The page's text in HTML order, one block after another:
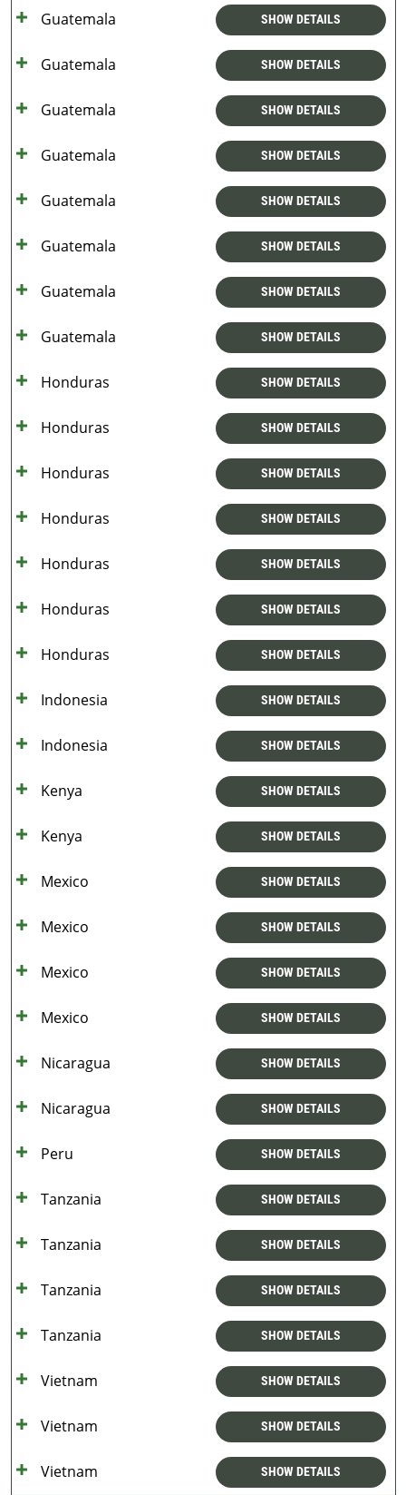
Guatemala SHOW DETAILS
Guatemala SHOW DETAILS
Guatemala SHOW DETAILS
Guatemala SHOW DETAILS
Guatemala SHOW DETAILS
Guatemala SHOW DETAILS
Guatemala SHOW DETAILS
Guatemala SHOW DETAILS
Honduras SHOW DETAILS
Honduras SHOW DETAILS
Honduras SHOW DETAILS
Honduras SHOW DETAILS
Honduras SHOW DETAILS
Honduras SHOW DETAILS
Honduras SHOW DETAILS
Indonesia SHOW DETAILS
Indonesia SHOW DETAILS
Kenya SHOW DETAILS
Kenya SHOW DETAILS
Mexico SHOW DETAILS
Mexico SHOW DETAILS
Mexico SHOW DETAILS
Mexico SHOW DETAILS
Nicaragua SHOW DETAILS
Nicaragua SHOW DETAILS
Peru SHOW DETAILS
Tanzania SHOW DETAILS
Tanzania SHOW DETAILS
Tanzania SHOW DETAILS
Tanzania SHOW DETAILS
Vietnam SHOW DETAILS
Vietnam SHOW DETAILS
Vietnam SHOW DETAILS